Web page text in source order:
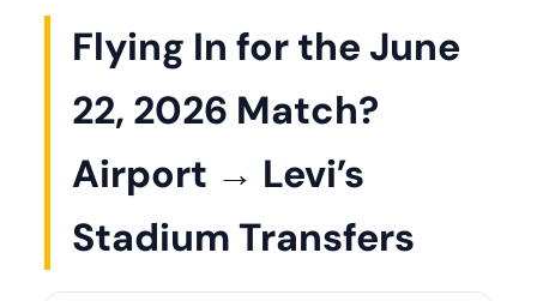
Flying In for the June
22, 2026 Match?
Airport → Levi’s
Stadium Transfers